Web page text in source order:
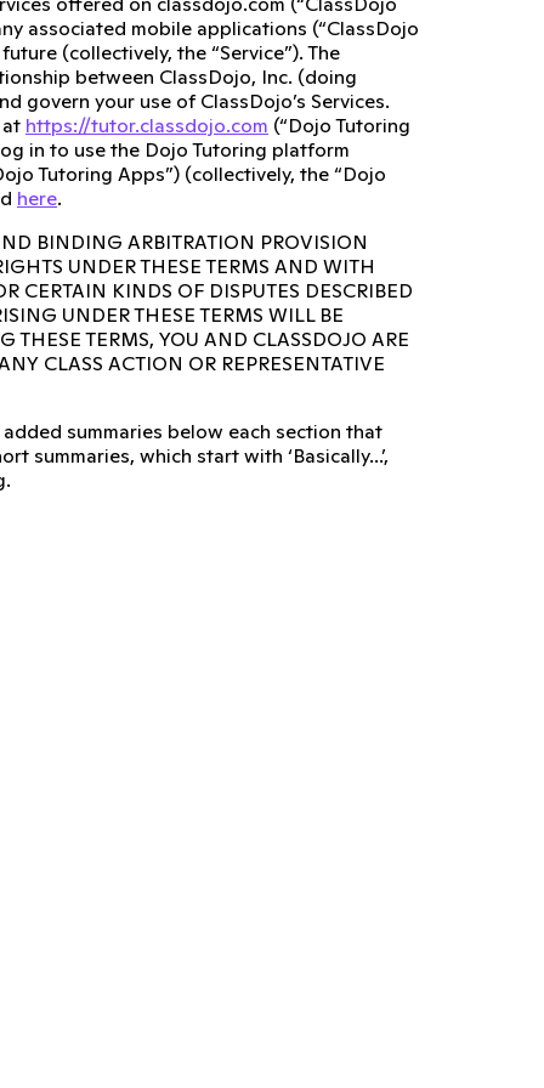
associated mobile applications (“ClassDojo
(collectively, the “Service”). The
between ClassDojo, Inc. (doing
govern your use of ClassDojo’s Services.
https://tutor.classdojo.com (“Dojo Tutoring
in to use the Dojo Tutoring platform
Tutoring Apps”) (collectively, the “Dojo
here.
BINDING ARBITRATION PROVISION
UNDER THESE TERMS AND WITH
CERTAIN KINDS OF DISPUTES DESCRIBED
UNDER THESE TERMS WILL BE
TERMS, YOU AND CLASSDOJO ARE
CLASS ACTION OR REPRESENTATIVE
summaries below each section that
summaries, which start with ‘Basically...’,